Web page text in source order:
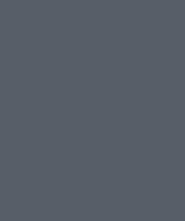
three days. The action
by two additional